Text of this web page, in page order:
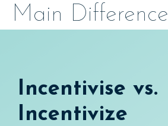
SkipMain Difference
Incentivise vs.
Incentivize